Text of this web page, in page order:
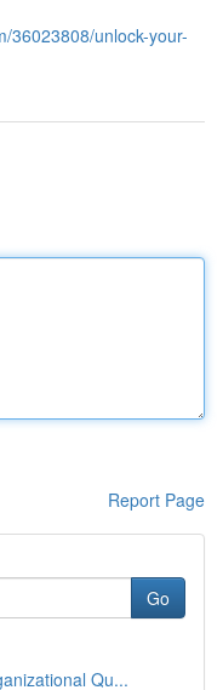
36023808/unlock-your-
Report Page
Go
Qu...